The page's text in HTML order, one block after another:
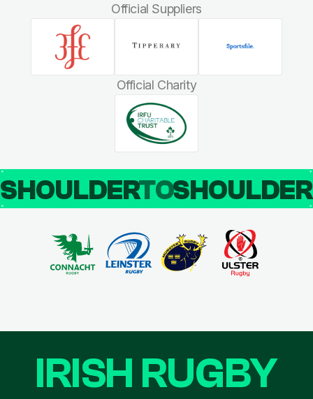
Official Suppliers
Official Charity
SHOULDERTO
IRISH RUGBY